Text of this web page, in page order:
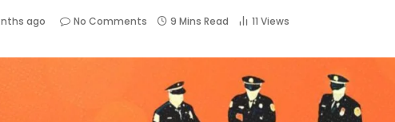
ago No Comments 9 Mins Read 11 Views